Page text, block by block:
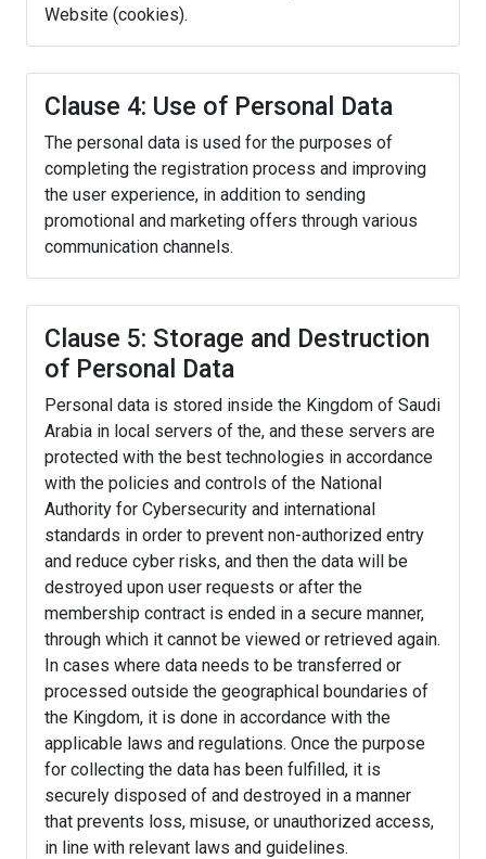
Website (cookies).
Clause 4: Use of Personal Data
The personal data is used for the purposes of
completing the registration process and improving
the user experience, in addition to sending
promotional and marketing offers through various
communication channels.
Clause 5: Storage and Destruction
of Personal Data
Personal data is stored inside the Kingdom of Saudi
Arabia in local servers of the, and these servers are
protected with the best technologies in accordance
with the policies and controls of the National
Authority for Cybersecurity and international
standards in order to prevent non-authorized entry
and reduce cyber risks, and then the data will be
destroyed upon user requests or after the
membership contract is ended in a secure manner,
through which it cannot be viewed or retrieved again.
In cases where data needs to be transferred or
processed outside the geographical boundaries of
the Kingdom, it is done in accordance with the
applicable laws and regulations. Once the purpose
for collecting the data has been fulfilled, it is
securely disposed of and destroyed in a manner
that prevents loss, misuse, or unauthorized access,
in line with relevant laws and guidelines.